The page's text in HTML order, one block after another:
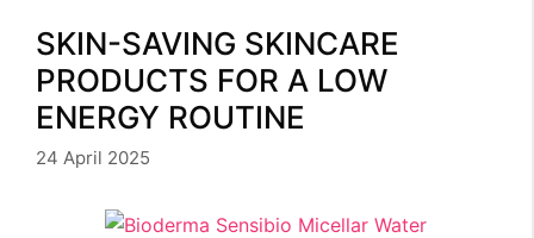
SKIN-SAVING SKINCARE
PRODUCTS FOR A LOW
ENERGY ROUTINE
24 April 2025